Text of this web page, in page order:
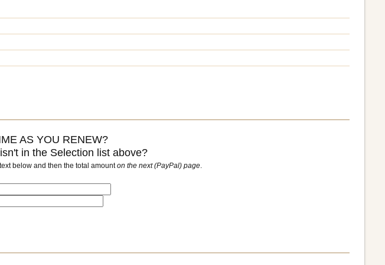
AS YOU RENEW?
in the Selection list above?
below and then the total amounton the next (PayPal) page.